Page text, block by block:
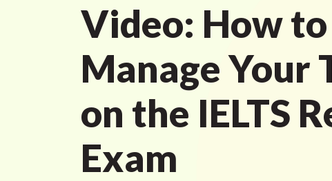
Video: How to
Manage Your
on the IELTS
Exam